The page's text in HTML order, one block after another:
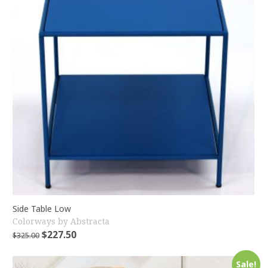
Side Table Low
Colorways by Abstracta
$325.00 $227.50
Sale!